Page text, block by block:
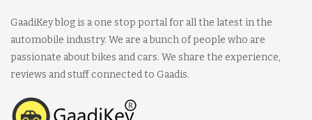
GaadiKey blog is a one stop portal for all the latest in the
automobile industry. We are a bunch of people who are
passionate about bikes and cars. We share the experience,
reviews and stuff connected to Gaadis.